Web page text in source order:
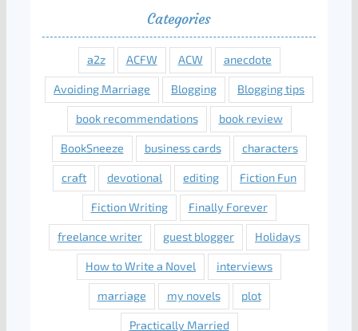
Categories
a2z ACFW ACW anecdote
Avoiding Marriage Blogging Blogging tips
book recommendations book review
BookSneeze business cards characters
craft devotional editing Fiction Fun
Fiction Writing Finally Forever
freelance writer guest blogger Holidays
How to Write a Novel interviews
marriage my novels plot
Practically Married